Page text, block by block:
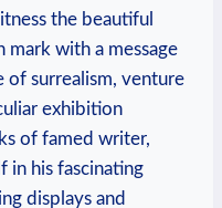
the beautiful
with a message
of surrealism, venture
exhibition
of famed writer,
in his fascinating
displays and